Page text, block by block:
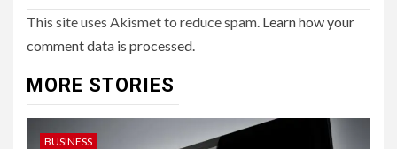
This site uses Akismet to reduce spam. Learn how your
comment data is processed.
MORE STORIES
BUSINESS